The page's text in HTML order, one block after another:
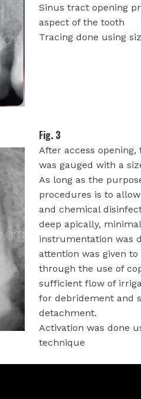
Sinus tract opening
aspect of the tooth
Tracing done using
Fig. 3
After access
was gauged with a
As long as the
procedures is to
and chemical
deep apically,
instrumentation was
attention was given
through the use of
sufficient flow of
for debridement and
detachment.
Activation was done
technique